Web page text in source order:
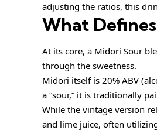
adjusting the ratios, this
What
At its core, a Midori Sour
through the sweetness.
Midori itself is 20% ABV
a “sour,” it is traditionally
While the vintage version
and lime juice, often